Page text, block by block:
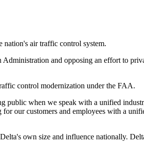
nation's air traffic control system.
and opposing an effort to
control modernization under the FAA.
public when we speak with a unified
our customers and employees with a
own size and influence nationally.